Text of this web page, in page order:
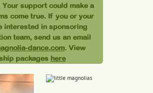
support could make a
come true. If you or your
interested in sponsoring
team, send us an email
dance.com. View
packages here